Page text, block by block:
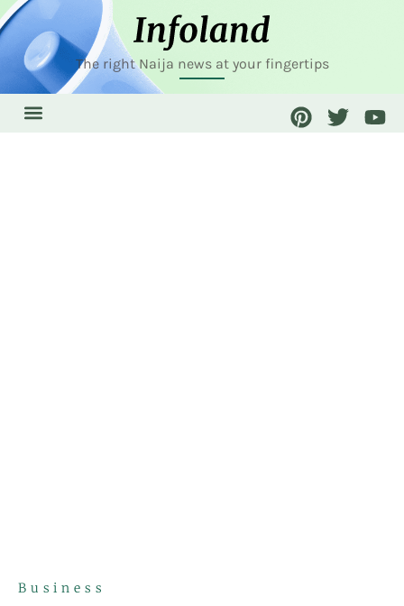
The right Naija news at your fingertips
Business